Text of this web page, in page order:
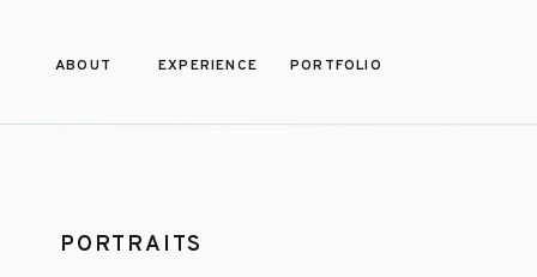
ABOUT PORTFOLIO
EXPERIENCE
PORTRAITS